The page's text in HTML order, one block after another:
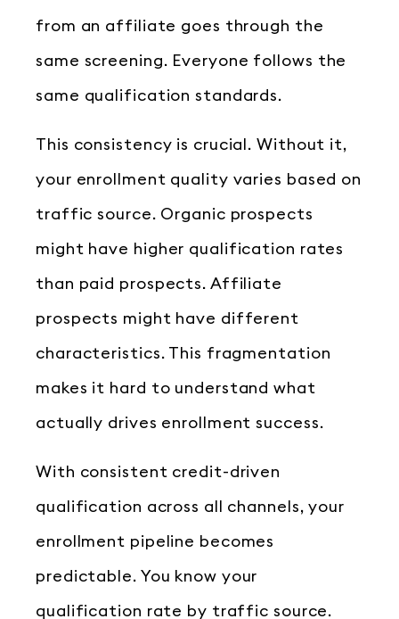
from an affiliate goes through the
same screening. Everyone follows the
same qualification standards.
This consistency is crucial. Without it,
your enrollment quality varies based on
traffic source. Organic prospects
might have higher qualification rates
than paid prospects. Affiliate
prospects might have different
characteristics. This fragmentation
makes it hard to understand what
actually drives enrollment success.
With consistent credit-driven
qualification across all channels, your
enrollment pipeline becomes
predictable. You know your
qualification rate by traffic source.